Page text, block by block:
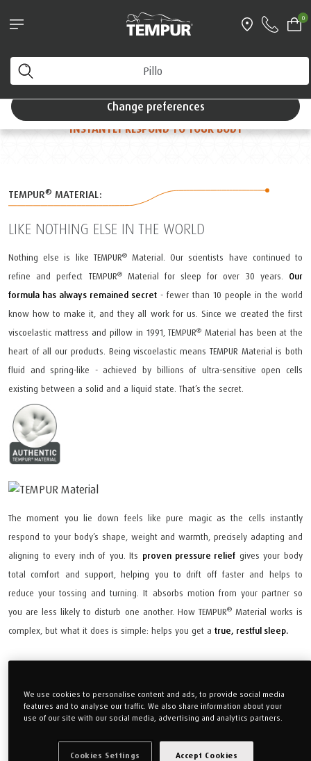
0
Shop Now
You are viewing the Singapore site in English. You can
change your preferences anytime.
Change preferences
For a true,
AS BILLIONS OF ULTRA-SENSITIVE CELLS
INSTANTLY RESPOND TO YOUR BODY
TEMPUR® MATERIAL:
LIKE NOTHING ELSE IN THE WORLD
Nothing else is like TEMPUR®Material. Our scientists have continued to
refine and perfect TEMPUR®Material for sleep for over 30 years. Our
formula has always remained secret - fewer than 10 people in the world
know how to make it, and they all work for us. Since we created the first
viscoelastic mattress and pillow in 1991, TEMPUR® Material has been at the
heart of all our products. Being viscoelastic means TEMPUR Material is both
fluid and spring-like - achieved by billions of ultra-sensitive open cells
existing between a solid and a liquid state. That’s the secret.
The moment you lie down feels like pure magic as the cells instantly
respond to your body’s shape, weight and warmth, precisely adapting and
aligning to every inch of you. Its proven pressure relief gives your body
total comfort and support, helping you to drift off faster and helps to
reduce your tossing and turning. It absorbs motion from your partner so
you are less likely to disturb one another. How TEMPUR®Material works is
complex, but what it does is simple: helps you get a true, restful sleep.
We use cookies to personalise content and ads, to provide social media
features and to analyse our traffic. We also share information about your
use of our site with our social media, advertising and analytics partners.
Accept Cookies
Cookies Settings